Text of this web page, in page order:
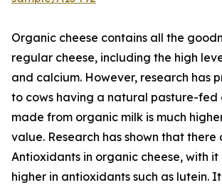
Organic cheese contains all the
regular cheese, including the high
and calcium. However, research has
to cows having a natural pasture-fed
made from organic milk is much
value. Research has shown that there
Antioxidants in organic cheese, with it
higher in antioxidants such as lutein.